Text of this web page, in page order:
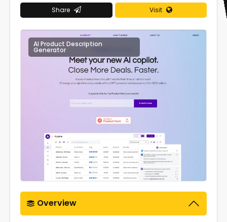
Share Visit
AI Product Description
Generator
Overview